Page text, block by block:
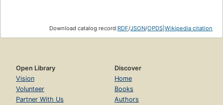
Download catalog record:RDF/JSON/OPDS Wikipedia citation
Open Library
Vision
Volunteer
Partner With Us
Discover
Home
Books
Authors